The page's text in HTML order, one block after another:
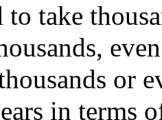
to take
even
or
in terms